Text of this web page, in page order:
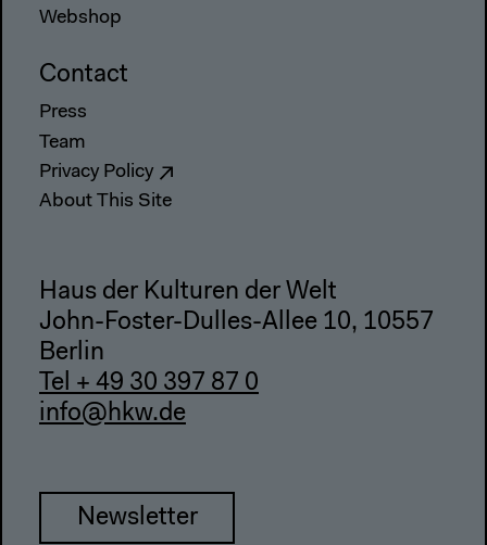
Webshop
Contact
Press
Team
Privacy Policy
About This Site
Haus der Kulturen der Welt
John-Foster-Dulles-Allee 10, 10557
Berlin
Tel + 49 30 397 87 0
info@hkw.de
Newsletter